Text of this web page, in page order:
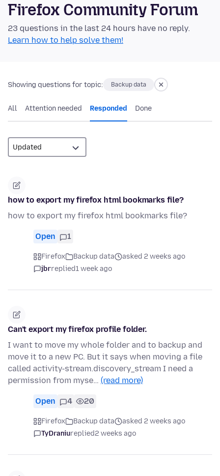
Firefox Community Forum
23 questions in the last 24 hours have no reply.
Learn how to help solve them!
Showing questions for topic: Backup data
All Attention needed Responded Done
how to export my firefox html bookmarks file?
how to export my firefox html bookmarks file?
Open 1
Firefox Backup data
asked 2 weeks ago
jbrreplied1 week ago
Can't export my firefox profile folder.
I want to move my whole folder and to backup and
move it to a new PC. But it says when moving a file
called activity-stream.discovery_stream I need a
permission from myse… (read more)
Open 4 20
Firefox Backup data
asked 2 weeks ago
TyDraniureplied2 weeks ago